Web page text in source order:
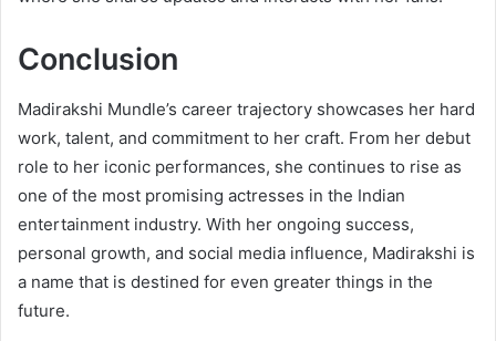
Conclusion
Madirakshi Mundle’s career trajectory showcases her hard
work, talent, and commitment to her craft. From her debut
role to her iconic performances, she continues to rise as
one of the most promising actresses in the Indian
entertainment industry. With her ongoing success,
personal growth, and social media influence, Madirakshi is
a name that is destined for even greater things in the
future.